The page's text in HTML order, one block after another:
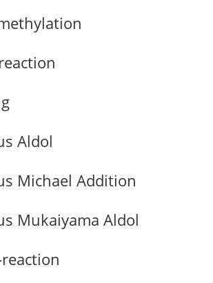
Aldol
Michael Addition
Mukaiyama Aldol